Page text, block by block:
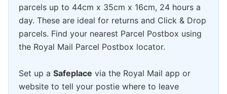
parcels up to 44cm x 35cm x 16cm, 24 hours a
day. These are ideal for returns and Click & Drop
parcels. Find your nearest Parcel Postbox using
the Royal Mail Parcel Postbox locator.
Set up a Safeplace via the Royal Mail app or
website to tell your postie where to leave